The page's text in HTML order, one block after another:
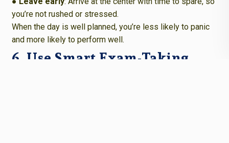
you’re not rushed or stressed.
When the day is well planned, you’re less likely to panic
and more likely to perform well.
6. Use Smart Exam-Taking